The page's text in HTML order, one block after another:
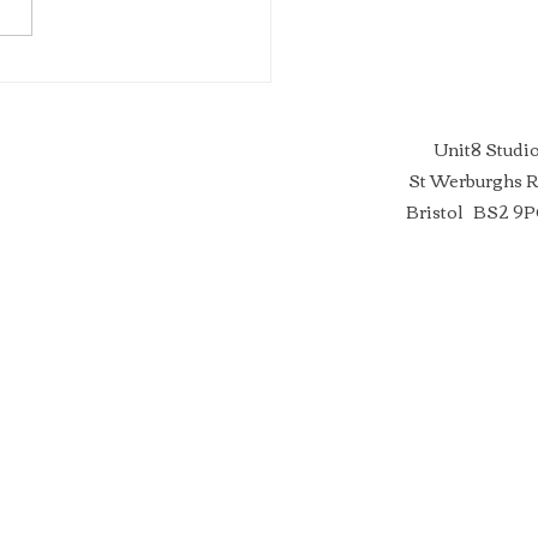
Unit8
St Werburghs
Bristol BS2